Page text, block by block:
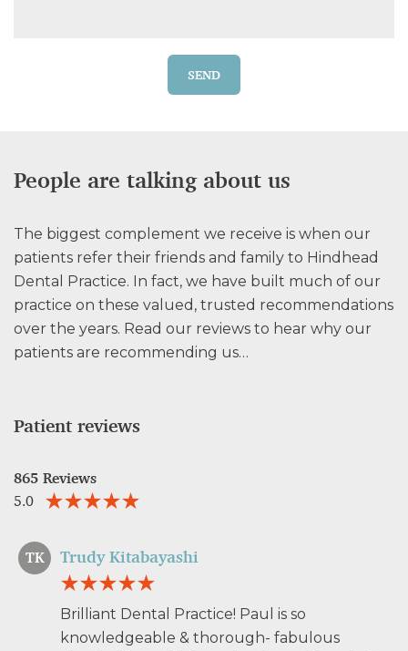
SEND
People are talking about us
The biggest complement we receive is when our
patients refer their friends and family to Hindhead
Dental Practice. In fact, we have built much of our
practice on these valued, trusted recommendations
over the years. Read our reviews to hear why our
patients are recommending us…
Patient reviews
865 Reviews
5.0
TK Trudy Kitabayashi
Brilliant Dental Practice! Paul is so
knowledgeable & thorough- fabulous